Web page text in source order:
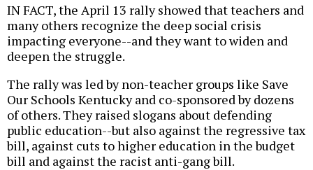
IN FACT, the April 13 rally showed that teachers and
many others recognize the deep social crisis
impacting everyone--and they want to widen and
deepen the struggle.
The rally was led by non-teacher groups like Save
Our Schools Kentucky and co-sponsored by dozens
of others. They raised slogans about defending
public education--but also against the regressive tax
bill, against cuts to higher education in the budget
bill and against the racist anti-gang bill.